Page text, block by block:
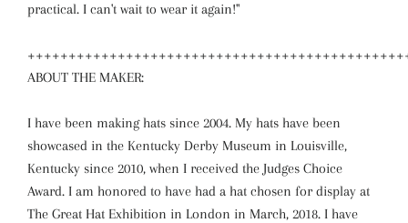
practical. I can't wait to wear it again!"
ABOUT THE MAKER:
I have been making hats since 2004. My hats have been
showcased in the Kentucky Derby Museum in Louisville,
Kentucky since 2010, when I received the Judges Choice
Award. I am honored to have had a hat chosen for display at
The Great Hat Exhibition in London in March, 2018. I have